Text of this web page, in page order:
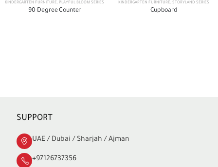
KINDERGARTEN FURNITURE, PLAYFUL BLOOM SERIES
90-Degree Counter
KINDERGARTEN FURNITURE, STORYLAND SERIES
Cupboard
SUPPORT
UAE / Dubai / Sharjah / Ajman
+97126737356